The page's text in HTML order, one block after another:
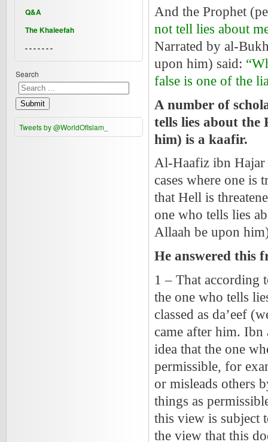
And the Prophet
not tell lies about
Narrated by al-
upon him) said:
false is one of the
A number of
tells lies about the
him) is a kaafir.
Al-Haafiz ibn Hajar
cases where one
that Hell is
one who tells lies
Allaah be upon
He answered this
1 – That according
the one who tells
classed as da’eef
came after him.
idea that the one
permissible, for
or misleads others
things as
this view is subject
the view that this
Q&A
The Khaleefah
- - - - - - -
Search
Submit
Tweets by @WorldOfIslam_